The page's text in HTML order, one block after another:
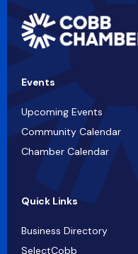
Events
Upcoming Events
Community Calendar
Chamber Calendar
Quick Links
Business Directory
SelectCobb